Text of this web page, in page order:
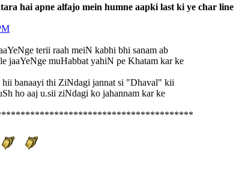
hai apne alfajo mein humne aapki last ki ye char
terii raah meiN kabhi bhi sanam ab
jaaYeNge muHabbat yahiN pe Khatam kar ke
hii banaayi thi ZiNdagi jannat si "Dhaval" kii
ho aaj u.sii ziNdagi ko jahannam kar ke